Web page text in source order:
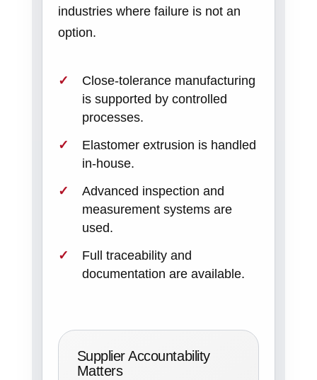
industries where failure is not an
option.
Close-tolerance manufacturing
is supported by controlled
processes.
Elastomer extrusion is handled
in-house.
Advanced inspection and
measurement systems are
used.
Full traceability and
documentation are available.
Supplier Accountability
Matters